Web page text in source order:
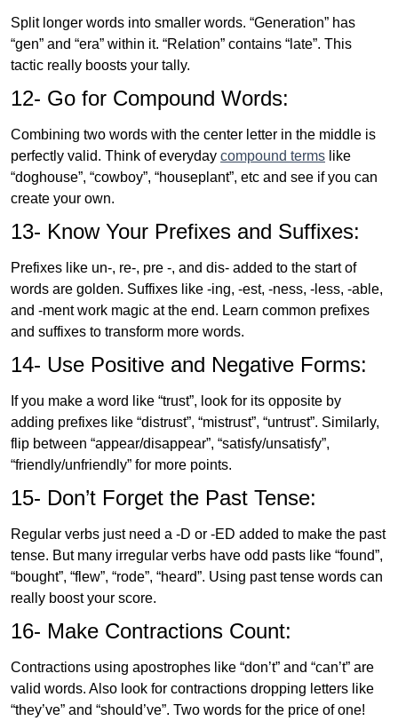
Split longer words into smaller words. “Generation” has
“gen” and “era” within it. “Relation” contains “late”. This
tactic really boosts your tally.
12- Go for Compound Words:
Combining two words with the center letter in the middle is
perfectly valid. Think of everyday compound terms like
“doghouse”, “cowboy”, “houseplant”, etc and see if you can
create your own.
13- Know Your Prefixes and Suffixes:
Prefixes like un-, re-, pre -, and dis- added to the start of
words are golden. Suffixes like -ing, -est, -ness, -less, -able,
and -ment work magic at the end. Learn common prefixes
and suffixes to transform more words.
14- Use Positive and Negative Forms:
If you make a word like “trust”, look for its opposite by
adding prefixes like “distrust”, “mistrust”, “untrust”. Similarly,
flip between “appear/disappear”, “satisfy/unsatisfy”,
“friendly/unfriendly” for more points.
15- Don’t Forget the Past Tense:
Regular verbs just need a -D or -ED added to make the past
tense. But many irregular verbs have odd pasts like “found”,
“bought”, “flew”, “rode”, “heard”. Using past tense words can
really boost your score.
16- Make Contractions Count:
Contractions using apostrophes like “don’t” and “can’t” are
valid words. Also look for contractions dropping letters like
“they’ve” and “should’ve”. Two words for the price of one!